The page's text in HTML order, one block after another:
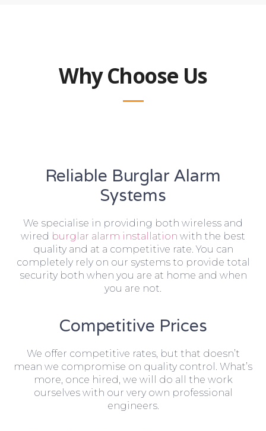
Why Choose Us
Reliable Burglar Alarm
Systems
We specialise in providing both wireless and
wired burglar alarm installation with the best
quality and at a competitive rate. You can
completely rely on our systems to provide total
security both when you are at home and when
you are not.
Competitive Prices
We offer competitive rates, but that doesn’t
mean we compromise on quality control. What’s
more, once hired, we will do all the work
ourselves with our very own professional
engineers.